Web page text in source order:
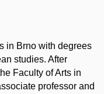
in Brno with degrees
studies. After
Faculty of Arts in
professor and